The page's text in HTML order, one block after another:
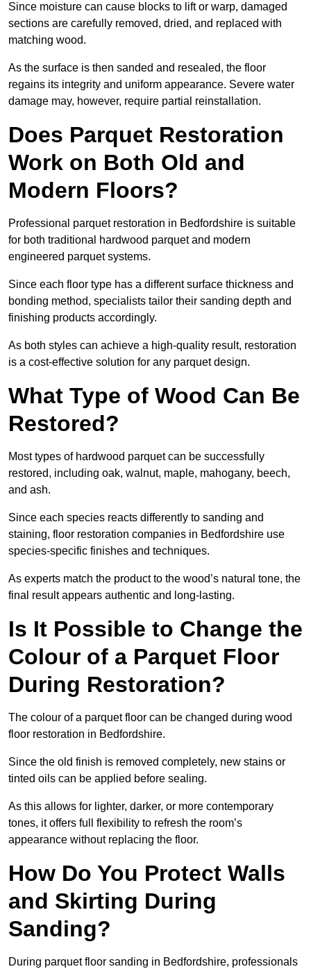
Since moisture can cause blocks to lift or warp, damaged
sections are carefully removed, dried, and replaced with
matching wood.
As the surface is then sanded and resealed, the floor
regains its integrity and uniform appearance. Severe water
damage may, however, require partial reinstallation.
Does Parquet Restoration
Work on Both Old and
Modern Floors?
Professional parquet restoration in Bedfordshire is suitable
for both traditional hardwood parquet and modern
engineered parquet systems.
Since each floor type has a different surface thickness and
bonding method, specialists tailor their sanding depth and
finishing products accordingly.
As both styles can achieve a high-quality result, restoration
is a cost-effective solution for any parquet design.
What Type of Wood Can Be
Restored?
Most types of hardwood parquet can be successfully
restored, including oak, walnut, maple, mahogany, beech,
and ash.
Since each species reacts differently to sanding and
staining, floor restoration companies in Bedfordshire use
species-specific finishes and techniques.
As experts match the product to the wood’s natural tone, the
final result appears authentic and long-lasting.
Is It Possible to Change the
Colour of a Parquet Floor
During Restoration?
The colour of a parquet floor can be changed during wood
floor restoration in Bedfordshire.
Since the old finish is removed completely, new stains or
tinted oils can be applied before sealing.
As this allows for lighter, darker, or more contemporary
tones, it offers full flexibility to refresh the room’s
appearance without replacing the floor.
How Do You Protect Walls
and Skirting During
Sanding?
During parquet floor sanding in Bedfordshire, professionals